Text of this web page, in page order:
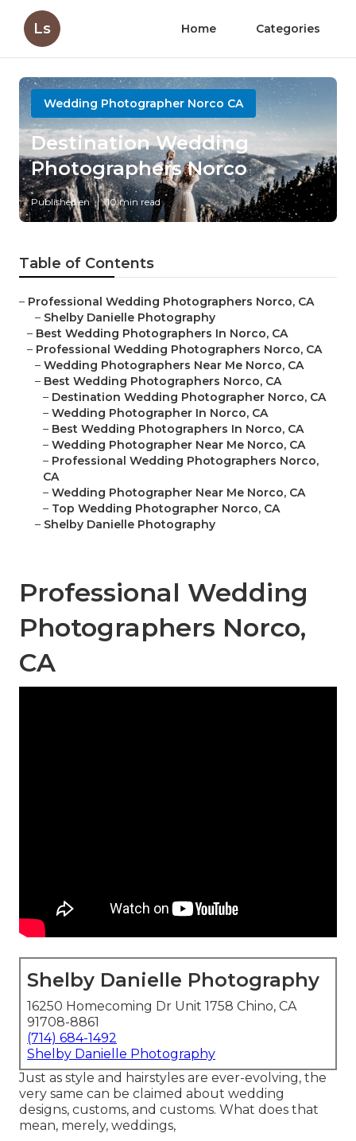
Ls Home Categories
Wedding Photographer Norco CA
Destination Wedding
Photographers Norco
Published en 10 min read
Table of Contents
– Professional Wedding Photographers Norco, CA
– Shelby Danielle Photography
– Best Wedding Photographers In Norco, CA
– Professional Wedding Photographers Norco, CA
– Wedding Photographers Near Me Norco, CA
– Best Wedding Photographers Norco, CA
– Destination Wedding Photographer Norco, CA
– Wedding Photographer In Norco, CA
– Best Wedding Photographers In Norco, CA
– Wedding Photographer Near Me Norco, CA
– Professional Wedding Photographers Norco,
CA
– Wedding Photographer Near Me Norco, CA
– Top Wedding Photographer Norco, CA
– Shelby Danielle Photography
Professional Wedding
Photographers Norco,
CA
Shelby Danielle Photography
16250 Homecoming Dr Unit 1758 Chino, CA
91708-8861
(714) 684-1492
Shelby Danielle Photography
Just as style and hairstyles are ever-evolving, the
very same can be claimed about wedding
designs, customs, and customs. What does that
mean, merely, weddings,